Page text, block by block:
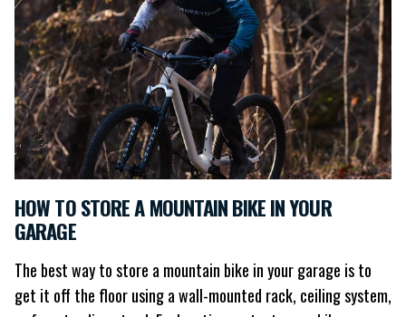
HOW TO STORE A MOUNTAIN BIKE IN YOUR
GARAGE
The best way to store a mountain bike in your garage is to
get it off the floor using a wall-mounted rack, ceiling system,